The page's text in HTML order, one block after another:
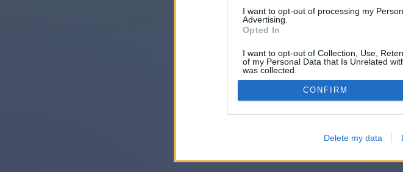
I want to opt-out of processing my
Advertising.
Opted In
I want to opt-out of Collection, Use,
of my Personal Data that Is Unrelated
was collected.
Opted Out
CONFIRM
Delete my data